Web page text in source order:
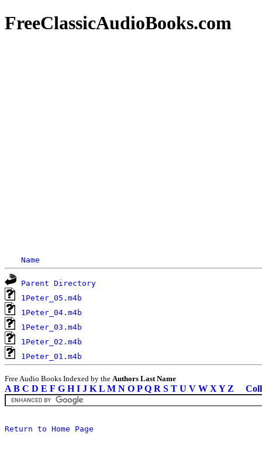
FreeClassicAudioBooks.com
Name
Parent Directory
1Peter_05.m4b
1Peter_04.m4b
1Peter_03.m4b
1Peter_02.m4b
1Peter_01.m4b
Free Audio Books Indexed by the Authors Last Name
A B C D E F G H I J K L M N O P Q R S T U V W X Y Z
Return to Home Page